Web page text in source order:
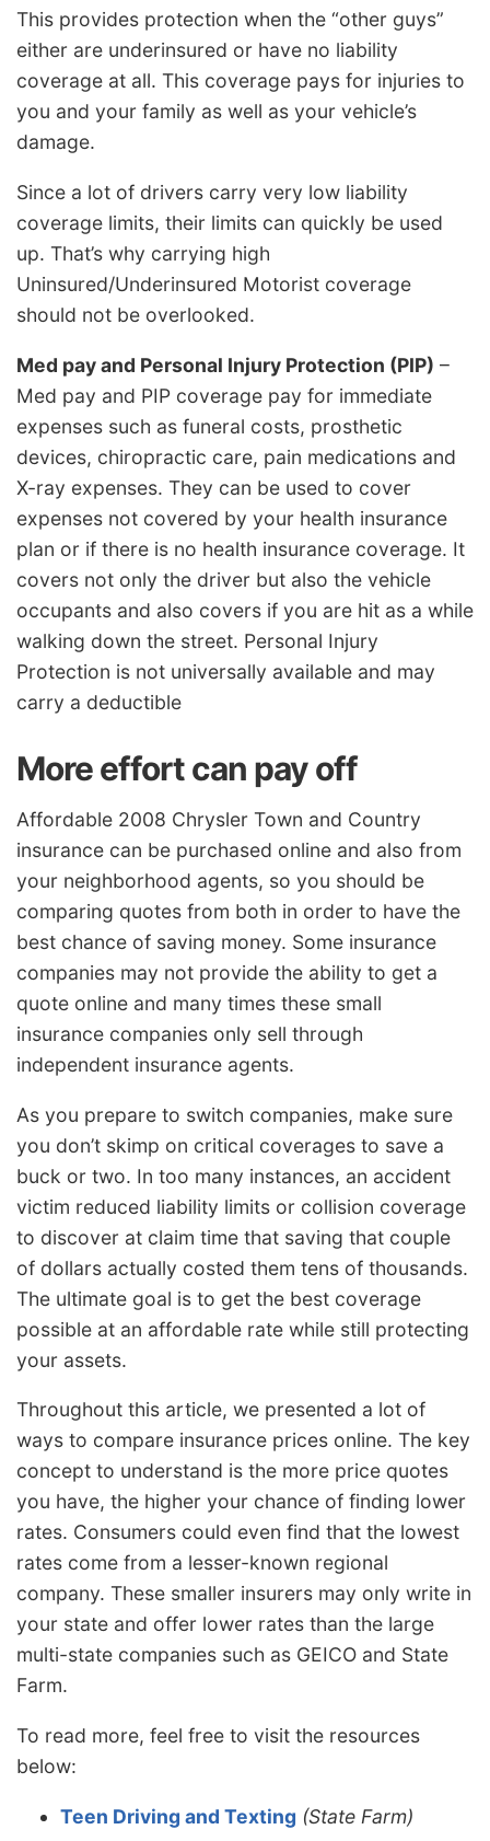
This provides protection when the “other guys”
either are underinsured or have no liability
coverage at all. This coverage pays for injuries to
you and your family as well as your vehicle’s
damage.
Since a lot of drivers carry very low liability
coverage limits, their limits can quickly be used
up. That’s why carrying high
Uninsured/Underinsured Motorist coverage
should not be overlooked.
Med pay and Personal Injury Protection (PIP) –
Med pay and PIP coverage pay for immediate
expenses such as funeral costs, prosthetic
devices, chiropractic care, pain medications and
X-ray expenses. They can be used to cover
expenses not covered by your health insurance
plan or if there is no health insurance coverage. It
covers not only the driver but also the vehicle
occupants and also covers if you are hit as a while
walking down the street. Personal Injury
Protection is not universally available and may
carry a deductible
More effort can pay off
Affordable 2008 Chrysler Town and Country
insurance can be purchased online and also from
your neighborhood agents, so you should be
comparing quotes from both in order to have the
best chance of saving money. Some insurance
companies may not provide the ability to get a
quote online and many times these small
insurance companies only sell through
independent insurance agents.
As you prepare to switch companies, make sure
you don’t skimp on critical coverages to save a
buck or two. In too many instances, an accident
victim reduced liability limits or collision coverage
to discover at claim time that saving that couple
of dollars actually costed them tens of thousands.
The ultimate goal is to get the best coverage
possible at an affordable rate while still protecting
your assets.
Throughout this article, we presented a lot of
ways to compare insurance prices online. The key
concept to understand is the more price quotes
you have, the higher your chance of finding lower
rates. Consumers could even find that the lowest
rates come from a lesser-known regional
company. These smaller insurers may only write in
your state and offer lower rates than the large
multi-state companies such as GEICO and State
Farm.
To read more, feel free to visit the resources
below:
Teen Driving and Texting (State Farm)